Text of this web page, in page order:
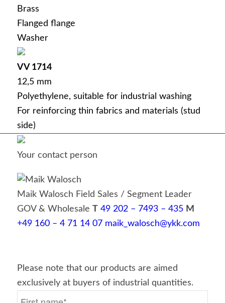
Brass
Flanged flange
Washer
VV 1714
12,5 mm
Polyethylene, suitable for industrial washing
For reinforcing thin fabrics and materials (stud
side)
Your contact person
Maik Walosch Field Sales / Segment Leader
GOV & Wholesale T 49 202 – 7493 – 435 M
+49 160 – 4 71 14 07 maik_walosch@ykk.com
Please note that our products are aimed
exclusively at buyers of industrial quantities.